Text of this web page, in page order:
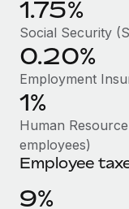
Provision and
Entity setup
Establish
Mobility &
Relocate
Benefits
Manage
Learn More
eCommerce
centralising
At a glance In the
eCommerce,
EOR & PEO
Contractor
Compliance
Taxes
Work visas &
Changelog
1.75%
Social Security
0.20%
Employment
1%
Human
employees)
Employee
9%